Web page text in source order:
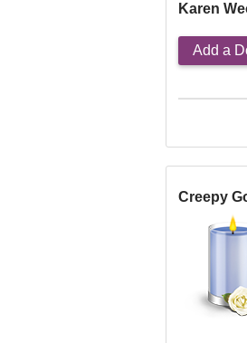
Karen
Add a
Creepy